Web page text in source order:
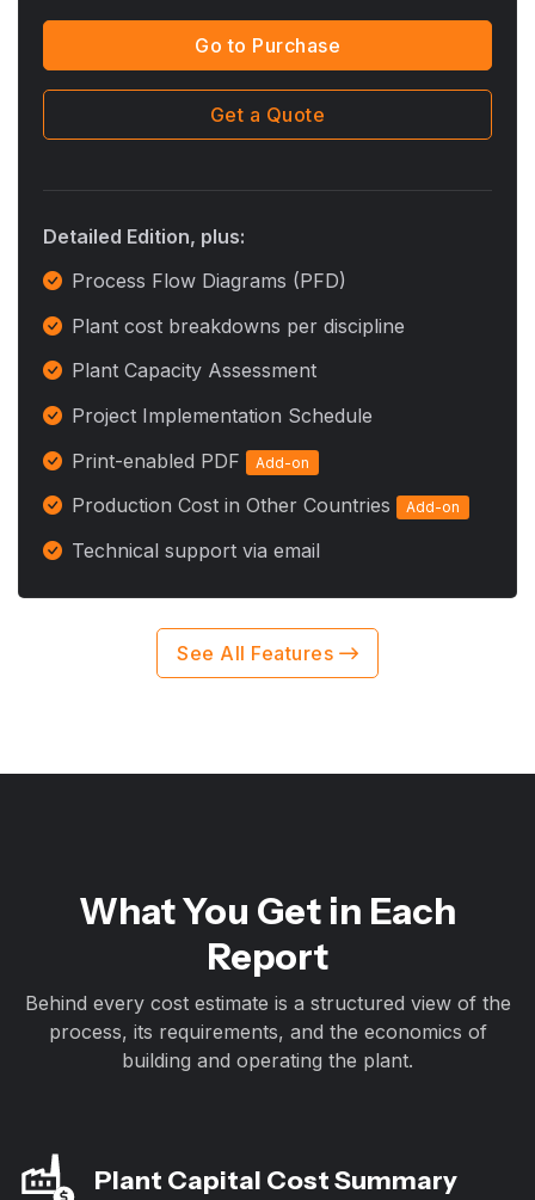
Go to Purchase
Get a Quote
Detailed Edition, plus:
Process Flow Diagrams (PFD)
Plant cost breakdowns per discipline
Plant Capacity Assessment
Project Implementation Schedule
Print-enabled PDF
Add-on
Production Cost in Other Countries Add-on
Technical support via email
See All Features
What You Get in Each
Report
Behind every cost estimate is a structured view of the
process, its requirements, and the economics of
building and operating the plant.
Plant Capital Cost Summary